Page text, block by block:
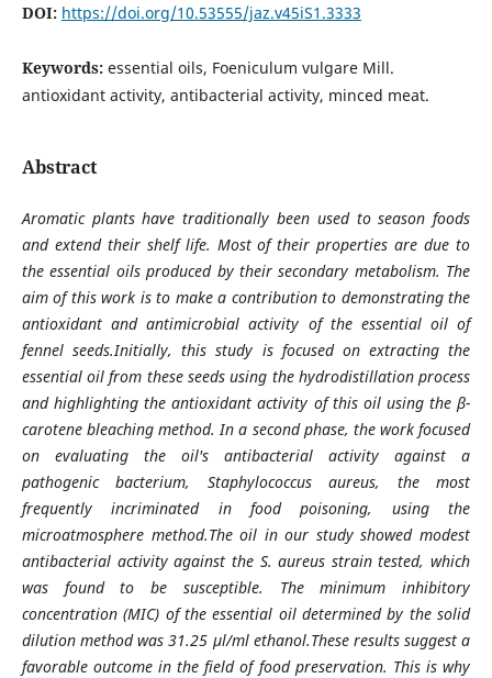
DOI: https://doi.org/10.53555/jaz.v45iS1.3333
Keywords: essential oils, Foeniculum vulgare Mill.
antioxidant activity, antibacterial activity, minced meat.
Abstract
Aromatic plants have traditionally been used to season foods
and extend their shelf life. Most of their properties are due to
the essential oils produced by their secondary metabolism. The
aim of this work is to make a contribution to demonstrating the
antioxidant and antimicrobial activity of the essential oil of
fennel seeds.Initially, this study is focused on extracting the
essential oil from these seeds using the hydrodistillation process
and highlighting the antioxidant activity of this oil using the β-
carotene bleaching method. In a second phase, the work focused
on evaluating the oil's antibacterial activity against a
pathogenic bacterium, Staphylococcus aureus, the most
frequently incriminated in food poisoning, using the
microatmosphere method.The oil in our study showed modest
antibacterial activity against the S. aureus strain tested, which
was found to be susceptible. The minimum inhibitory
concentration (MIC) of the essential oil determined by the solid
dilution method was 31.25 μl/ml ethanol.These results suggest a
favorable outcome in the field of food preservation. This is why